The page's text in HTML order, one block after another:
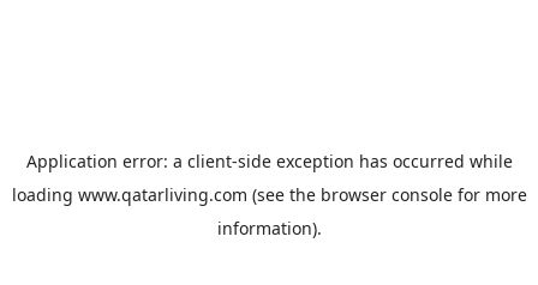
Application error: a client-side exception has occurred while
loading www.qatarliving.com (see the browser consolefor more
information).